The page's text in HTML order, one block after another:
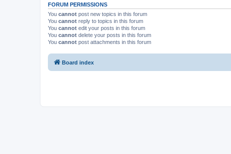
FORUM PERMISSIONS
You cannot post new topics in this forum
You cannot reply to topics in this forum
You cannot edit your posts in this forum
You cannot delete your posts in this forum
You cannot post attachments in this forum
Board index